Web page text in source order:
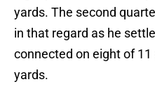
yards. The second
in that regard as he
connected on eight of
yards.